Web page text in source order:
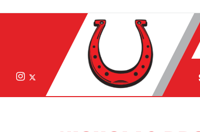
Instagram